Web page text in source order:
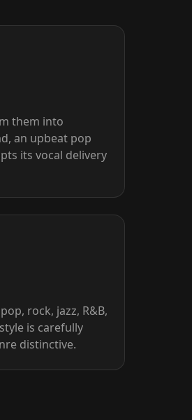
them into
an upbeat pop
its vocal delivery
rock, jazz, R&B,
is carefully
distinctive.